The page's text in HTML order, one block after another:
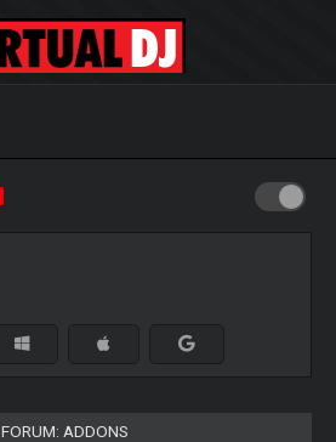
FORUM: ADDONS